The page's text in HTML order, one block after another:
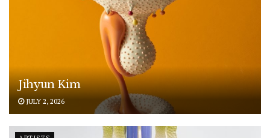
Jihyun Kim
JULY 2, 2026